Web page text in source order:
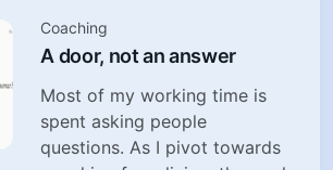
Coaching
A door, not an answer
Most of my working time is
spent asking people
questions. As I pivot towards